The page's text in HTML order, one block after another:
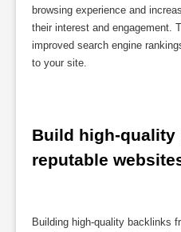
browsing experience and
their interest and engagement.
improved search engine
to your site.
Build high-
reputable
Building high-quality backlinks